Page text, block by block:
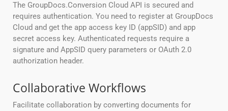
The GroupDocs.Conversion Cloud API is secured and
requires authentication. You need to register at GroupDocs
Cloud and get the app access key ID (appSID) and app
secret access key. Authenticated requests require a
signature and AppSID query parameters or OAuth 2.0
authorization header.
Collaborative Workflows
Facilitate collaboration by converting documents for